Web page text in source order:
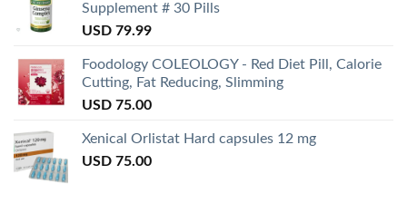
Supplement # 30 Pills
USD 79.99
Foodology COLEOLOGY - Red Diet Pill, Calorie
Cutting, Fat Reducing, Slimming
USD 75.00
Xenical Orlistat Hard capsules 12 mg
USD 75.00